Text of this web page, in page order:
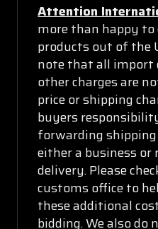
Attention
more than happy
products out of the
note that all import
other charges are
price or shipping
buyers
forwarding
either a business
delivery. Please
customs office to
these additional
bidding. We also do